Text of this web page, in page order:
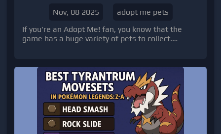
Nov, 08 2025
adopt me pets
If you're an Adopt Me! fan, you know that the
game has a huge variety of pets to collect.
Desert Egg update.